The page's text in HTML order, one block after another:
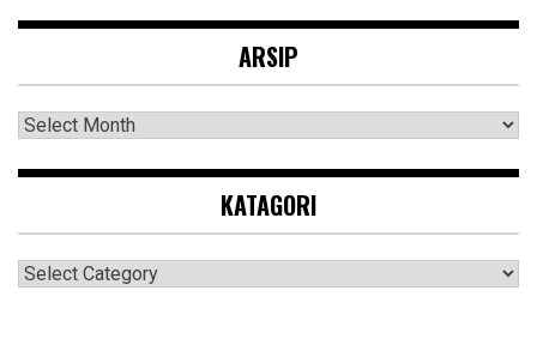
ARSIP
Arsip
KATAGORI
Katagori